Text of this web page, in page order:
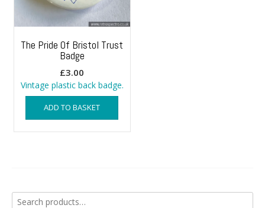
The Pride Of Bristol Trust
Badge
£3.00
Vintage plastic back badge.
ADD TO BASKET
Search